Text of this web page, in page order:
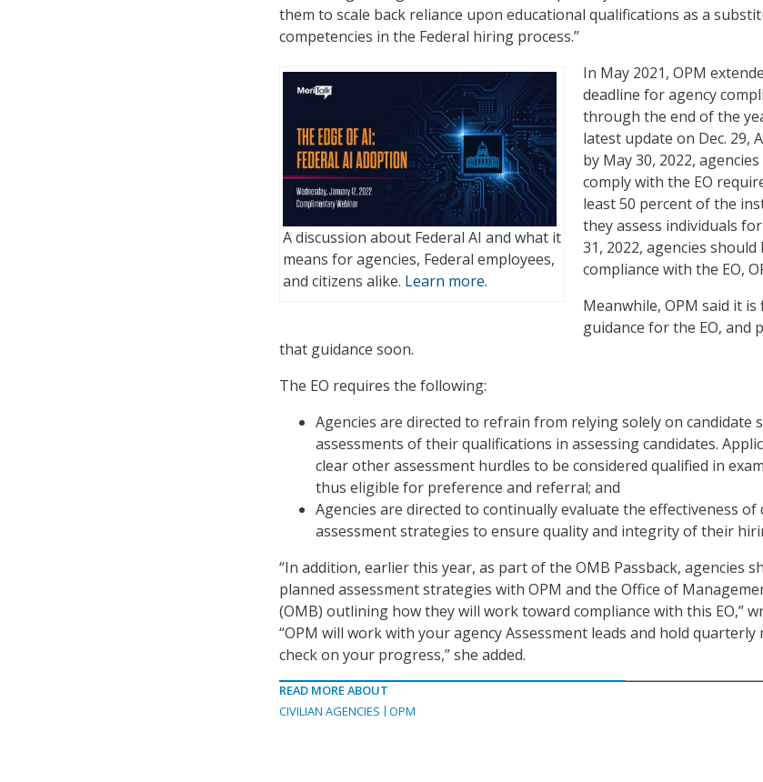
them to scale back reliance upon educational qualifications as a
competencies in the Federal hiring process.”
A discussion about Federal AI and what it
means for agencies, Federal employees,
and citizens alike. Learn more.
In May 2021, OPM
deadline for agency
through the end of the
latest update on Dec. 29,
by May 30, 2022,
comply with the EO
least 50 percent of the
they assess individuals for
31, 2022, agencies
compliance with the EO,
Meanwhile, OPM said it
guidance for the EO, and
that guidance soon.
The EO requires the following:
Agencies are directed to refrain from relying solely on candidate
assessments of their qualifications in assessing candidates.
clear other assessment hurdles to be considered qualified in
thus eligible for preference and referral; and
Agencies are directed to continually evaluate the effectiveness
assessment strategies to ensure quality and integrity of their
“In addition, earlier this year, as part of the OMB Passback, agencies
planned assessment strategies with OPM and the Office of
(OMB) outlining how they will work toward compliance with this EO,”
“OPM will work with your agency Assessment leads and hold quarterly
check on your progress,” she added.
READ MORE ABOUT
CIVILIAN AGENCIES
OPM